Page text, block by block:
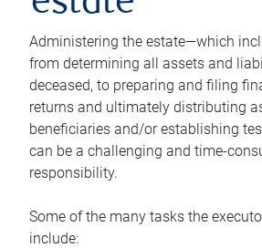
Administering the estate—which
from determining all assets and
deceased, to preparing and filing
returns and ultimately distributing
beneficiaries and/or establishing
can be a challenging and time-
responsibility.
Some of the many tasks the
include: